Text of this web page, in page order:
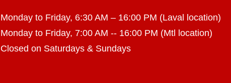
Monday to Friday, 6:30 AM – 16:00 PM (Laval location)
Monday to Friday, 7:00 AM -- 16:00 PM (Mtl location)
Closed on Saturdays & Sundays